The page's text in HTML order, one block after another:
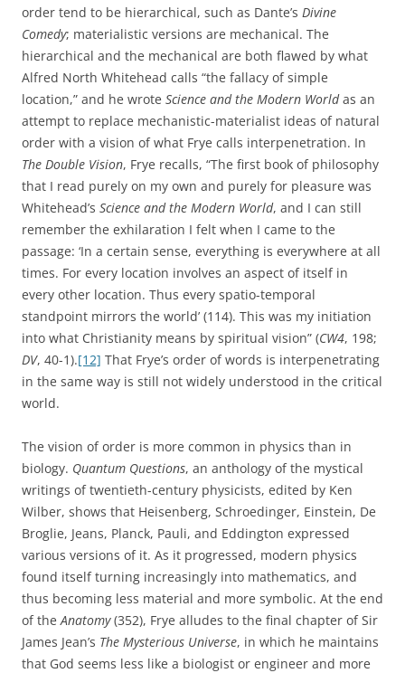
order tend to be hierarchical, such as Dante’s Divine
Comedy; materialistic versions are mechanical. The
hierarchical and the mechanical are both flawed by what
Alfred North Whitehead calls “the fallacy of simple
location,” and he wrote Science and the Modern Worldas an
attempt to replace mechanistic-materialist ideas of natural
order with a vision of what Frye calls interpenetration. In
The Double Vision, Frye recalls, “The first book of philosophy
that I read purely on my own and purely for pleasure was
Whitehead’s Science and the Modern World, and I can still
remember the exhilaration I felt when I came to the
passage: ‘In a certain sense, everything is everywhere at all
times. For every location involves an aspect of itself in
every other location. Thus every spatio-temporal
standpoint mirrors the world’ (114). This was my initiation
into what Christianity means by spiritual vision” (CW4, 198;
DV, 40-1).[12] That Frye’s order of words is interpenetrating
in the same way is still not widely understood in the critical
world.
The vision of order is more common in physics than in
biology. Quantum Questions, an anthology of the mystical
writings of twentieth-century physicists, edited by Ken
Wilber, shows that Heisenberg, Schroedinger, Einstein, De
Broglie, Jeans, Planck, Pauli, and Eddington expressed
various versions of it. As it progressed, modern physics
found itself turning increasingly into mathematics, and
thus becoming less material and more symbolic. At the end
of theAnatomy(352), Frye alludes to the final chapter of Sir
James Jean’s The Mysterious Universe, in which he maintains
that God seems less like a biologist or engineer and more